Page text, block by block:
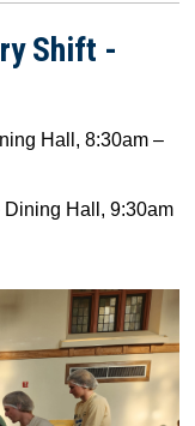
Shift -
Hall, 8:30am –
Hall, 9:30am